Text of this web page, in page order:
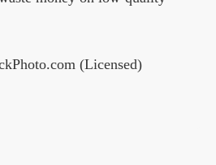
(Licensed)